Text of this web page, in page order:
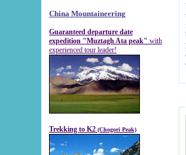
China Mountaineering
Guaranteed departure date
expedition "Muztagh Ata peak" with
experienced tour leader!
Trekking to K2 (Chogori Peak)